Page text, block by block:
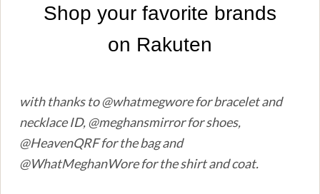
with thanks to @whatmegwore for bracelet and
necklace ID, @meghansmirror for shoes,
@HeavenQRF for the bag and
@WhatMeghanWore for the shirt and coat.